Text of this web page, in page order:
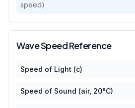
speed)
Wave Speed Reference
Speed of Light (c)
Speed of Sound (air, 20°C)